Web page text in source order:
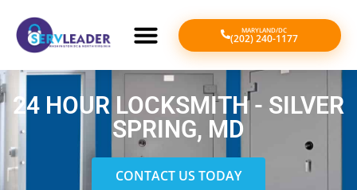
MARYLAND/DC
(202) 240-1177
24 HOUR LOCKSMITH - SILVER
SPRING, MD
CONTACT US TODAY